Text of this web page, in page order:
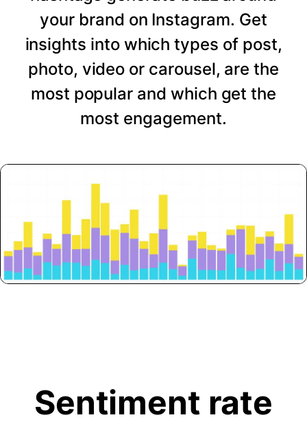
your brand on Instagram. Get
insights into which types of post,
photo, video or carousel, are the
most popular and which get the
most engagement.
Sentiment rate